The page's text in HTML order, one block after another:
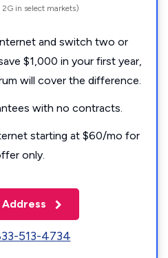
in select markets)
and switch two or
$1,000 in your first year,
will cover the difference.
with no contracts.
starting at $60/mo for
only.
513-4734